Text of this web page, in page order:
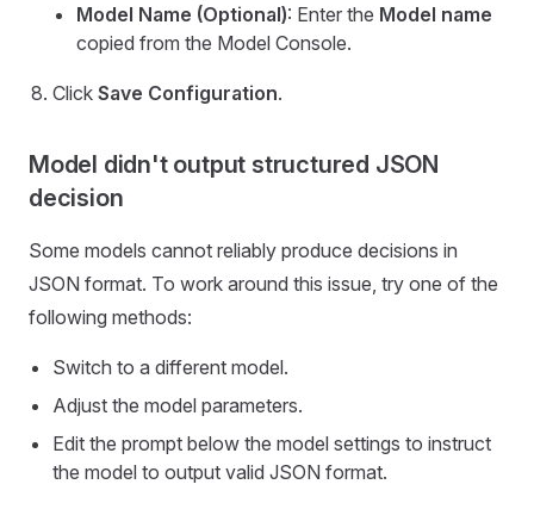
Model Name (Optional): Enter the Model name
copied from the Model Console.
Click Save Configuration.
Model didn't output structured JSON
decision
Some models cannot reliably produce decisions in
JSON format. To work around this issue, try one of the
following methods:
Switch to a different model.
Adjust the model parameters.
Edit the prompt below the model settings to instruct
the model to output valid JSON format.